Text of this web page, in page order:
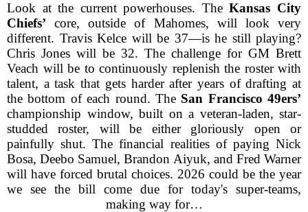
Look at the current powerhouses. TheKansas City
Chiefs’ core, outside of Mahomes, will look very
different. Travis Kelce will be 37—is he still playing?
Chris Jones will be 32. The challenge for GM Brett
Veach will be to continuously replenish the roster with
talent, a task that gets harder after years of drafting at
the bottom of each round. The San Francisco 49ers’
championship window, built on a veteran-laden, star-
studded roster, will be either gloriously open or
painfully shut. The financial realities of paying Nick
Bosa, Deebo Samuel, Brandon Aiyuk, and Fred Warner
will have forced brutal choices. 2026 could be the year
we see the bill come due for today's super-teams,
making way for…